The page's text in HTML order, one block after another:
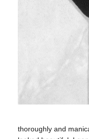
thoroughly and